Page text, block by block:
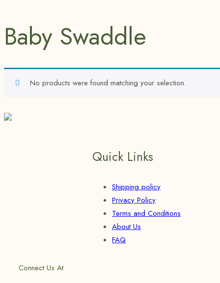
Baby Swaddle
No products were found matching your selection.
Quick Links
Shipping policy
Privacy Policy
Terms and Conditions
About Us
FAQ
Connect Us At